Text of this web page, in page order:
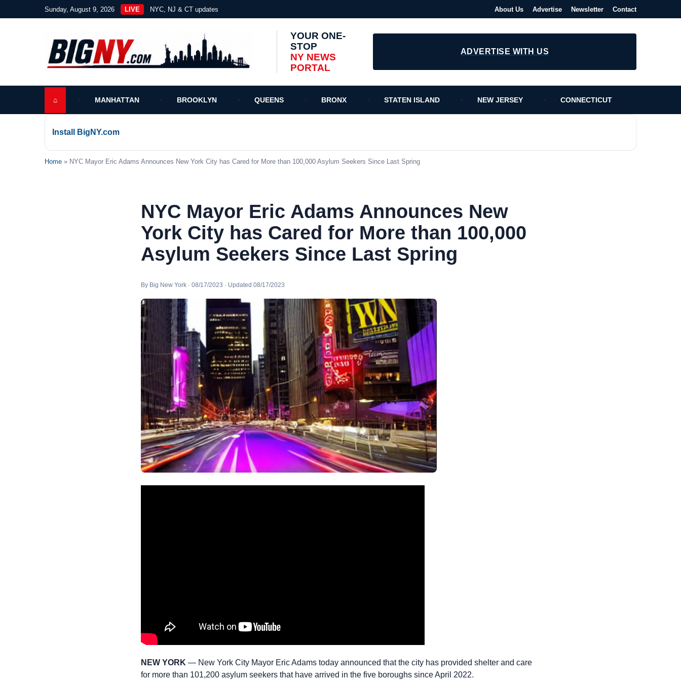
Sunday, August 9, 2026 LIVE NYC, NJ & CT updates About Us Advertise Newsletter Contact
YOUR ONE-
STOP
NY NEWS
PORTAL
ADVERTISE WITH US
⌂ MANHATTAN BROOKLYN QUEENS BRONX STATEN ISLAND NEW JERSEY CONNECTICUT
Install BigNY.com
Home » NYC Mayor Eric Adams Announces New York City has Cared for More than 100,000 Asylum Seekers Since Last Spring
NYC Mayor Eric Adams Announces New
York City has Cared for More than 100,000
Asylum Seekers Since Last Spring
By Big New York · 08/17/2023 · Updated 08/17/2023
NEW YORK — New York City Mayor Eric Adams today announced that the city has provided shelter and care
for more than 101,200 asylum seekers that have arrived in the five boroughs since April 2022.